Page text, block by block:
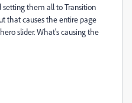
setting them all to Transition
that causes the entire page
slider. What's causing the